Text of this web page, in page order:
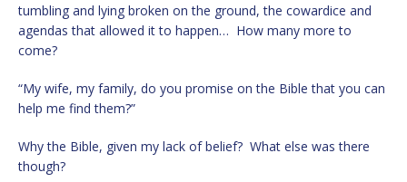
tumbling and lying broken on the ground, the cowardice and
agendas that allowed it to happen… How many more to
come?
“My wife, my family, do you promise on the Bible that you can
help me find them?”
Why the Bible, given my lack of belief? What else was there
though?